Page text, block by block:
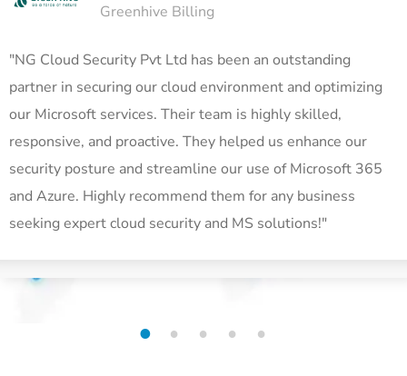
Greenhive Billing
"NG Cloud Security Pvt Ltd has been an outstanding
partner in securing our cloud environment and optimizing
our Microsoft services. Their team is highly skilled,
responsive, and proactive. They helped us enhance our
security posture and streamline our use of Microsoft 365
and Azure. Highly recommend them for any business
seeking expert cloud security and MS solutions!"
1 2 3 4 5